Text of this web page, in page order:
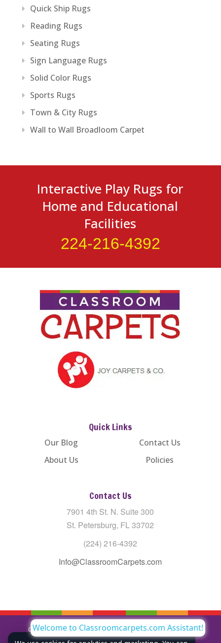
Quick Ship Rugs
Reading Rugs
Seating Rugs
Sign Language Rugs
Solid Color Rugs
Sports Rugs
Town & City Rugs
Wall to Wall Broadloom Carpet
Interactive Play Rugs for
Home and Educational
Facilities
224-216-4392
Quick Links
Our Blog
About Us
Contact Us
Policies
Contact Us
7901 4th St. N. Suite 300
St. Petersburg, FL 33702
(224) 216-4392
Info@ClassroomCarpets.com
Copyright © All Rights Reserved Classroom Carpets LLC |
Welcome to Classroomcarpets.com Assistant!